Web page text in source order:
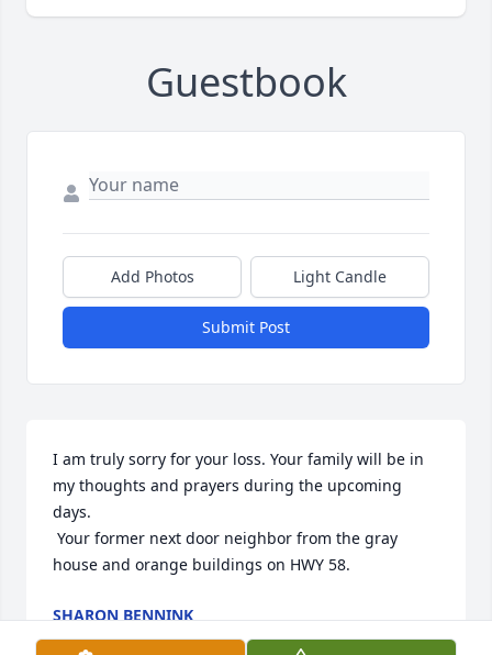
Guestbook
Add Photos Light Candle
Submit Post
I am truly sorry for your loss. Your family will be in
my thoughts and prayers during the upcoming
days.
house and orange buildings on HWY 58.
SHARON BENNINK
Jul 12, 2021